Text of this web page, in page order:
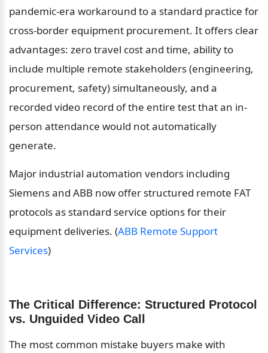
pandemic-era workaround to a standard practice for
cross-border equipment procurement. It offers clear
advantages: zero travel cost and time, ability to
include multiple remote stakeholders (engineering,
procurement, safety) simultaneously, and a
recorded video record of the entire test that an in-
person attendance would not automatically
generate.
Major industrial automation vendors including
Siemens and ABB now offer structured remote FAT
protocols as standard service options for their
equipment deliveries. (ABB Remote Support
Services)
The Critical Difference: Structured Protocol
vs. Unguided Video Call
The most common mistake buyers make with